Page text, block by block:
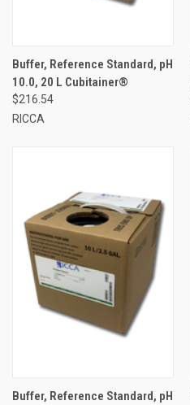
Buffer, Reference Standard, pH
10.0, 20 L Cubitainer®
$216.54
RICCA
Buffer, Reference Standard, pH